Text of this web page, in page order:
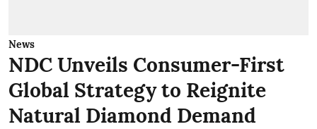
News
NDC Unveils Consumer-First
Global Strategy to Reignite
Natural Diamond Demand